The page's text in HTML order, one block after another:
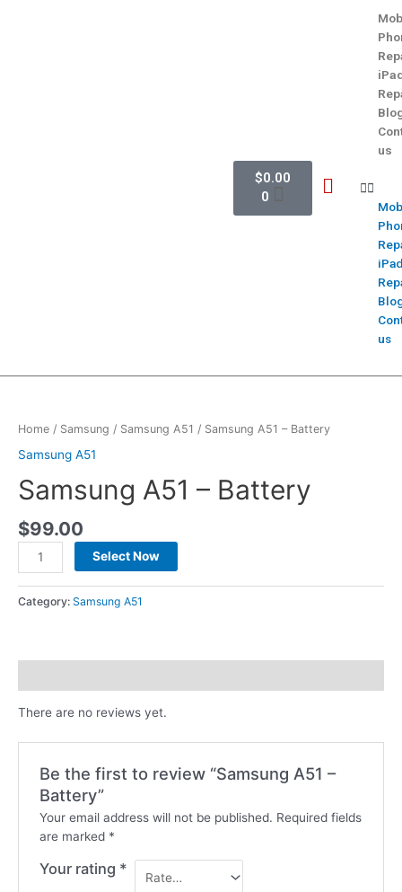
$0.00
0
us
us
Home / Samsung / Samsung A51 / Samsung A51 – Battery
Samsung A51
Samsung A51 – Battery
$99.00
Select Now
Category: Samsung A51
There are no reviews yet.
Be the first to review “Samsung A51 –
Battery”
Your email address will not be published. Required fields
are marked *
Your rating *